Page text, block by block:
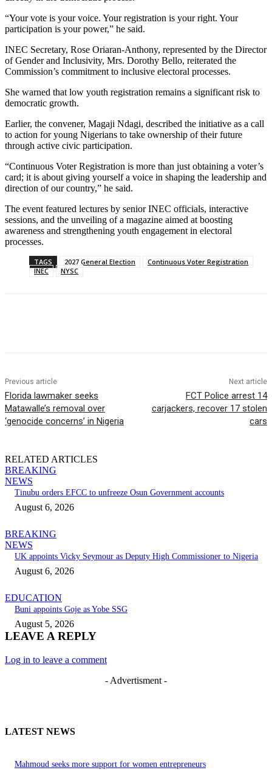
“Your vote is your voice. Your registration is your right. Your
participation is your power,” he said.
INEC Secretary, Rose Oriaran-Anthony, represented by the Director
of Gender and Inclusivity, Mrs. Dorothy Bello, reiterated the
Commission’s commitment to inclusive electoral processes.
She warned that low youth registration remains a significant risk to
democratic growth.
Earlier, the convener, Magaji Ndagi, described the initiative as a call
to action for young Nigerians to take ownership of their future
through active civic participation.
“Continuous Voter Registration is more than just obtaining a voter’s
card; it is about giving yourself a voice in shaping the leadership and
direction of our country,” he said.
The event featured lectures by senior INEC officials, interactive
sessions, and the unveiling of a magazine aimed at boosting
awareness and strengthening youth engagement in electoral
processes.
TAGS 2027 General Election
Continuous Voter Registration
INEC
NYSC
Previous article
Florida lawmaker seeks
Matawalle’s removal over
‘genocide concerns’ in Nigeria
Next article
FCT Police arrest 14
carjackers, recover 17 stolen
cars
RELATED ARTICLES
BREAKING
NEWS
Tinubu orders EFCC to unfreeze Osun Government accounts
August 6, 2026
BREAKING
NEWS
UK appoints Vicky Seymour as Deputy High Commissioner to Nigeria
August 6, 2026
EDUCATION
Buni appoints Goje as Yobe SSG
August 5, 2026
LEAVE A REPLY
Log in to leave a comment
- Advertisment -
LATEST NEWS
Mahmoud seeks more support for women entrepreneurs